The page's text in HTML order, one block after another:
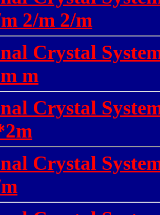
2/m 2/m
Crystal
m
Crystal
Crystal